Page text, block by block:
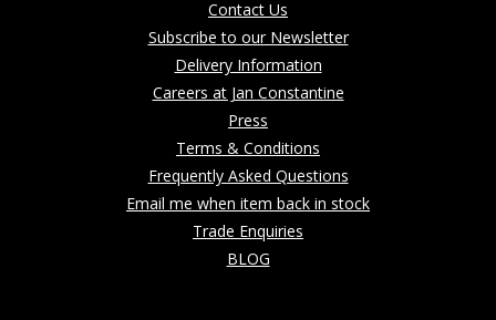
Contact Us
Subscribe to our Newsletter
Delivery Information
Careers at Jan Constantine
Press
Terms & Conditions
Frequently Asked Questions
Email me when item back in stock
Trade Enquiries
BLOG